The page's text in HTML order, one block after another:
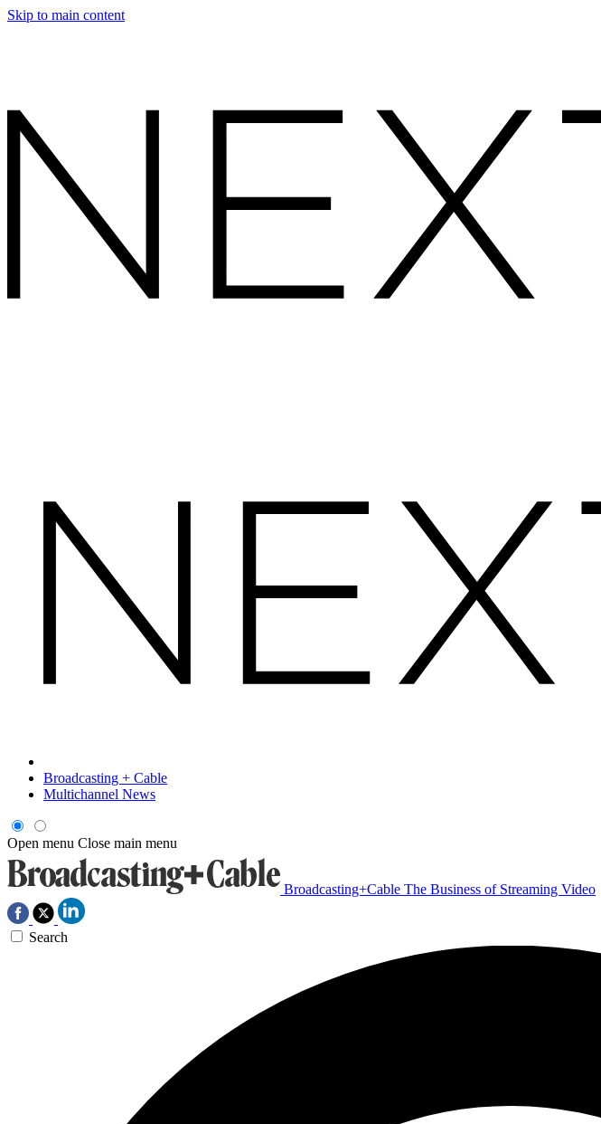
Skip to main content
Broadcasting + Cable
Multichannel News
Open menu Close main menu
Broadcasting+Cable The Business of Streaming Video
Search